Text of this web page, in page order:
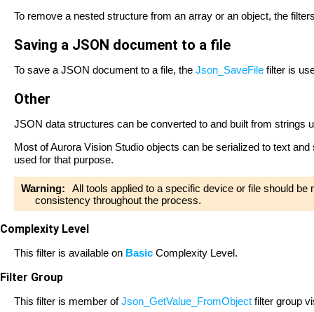
To remove a nested structure from an array or an object, the
Saving a JSON document to a file
To save a JSON document to a file, the Json_SaveFile filter is
Other
JSON data structures can be converted to and built from strings
Most of Aurora Vision Studio objects can be serialized to text
used for that purpose.
Warning:
All tools applied to a specific device or file should
consistency throughout the process.
Complexity Level
This filter is available on Basic Complexity Level.
Filter Group
This filter is member ofJson_GetValue_FromObject filter group